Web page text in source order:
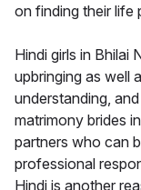
on finding their life
Hindi girls in Bhilai
upbringing as well
understanding,
matrimony brides
partners who can
professional
Hindi is another